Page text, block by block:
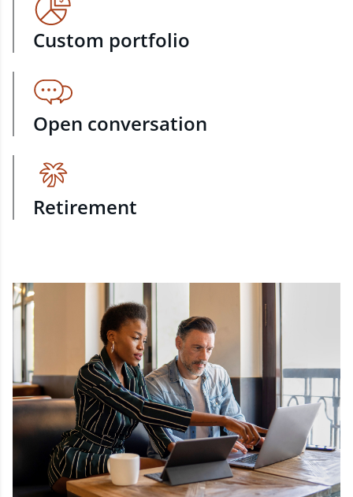
Custom portfolio
Open conversation
Retirement